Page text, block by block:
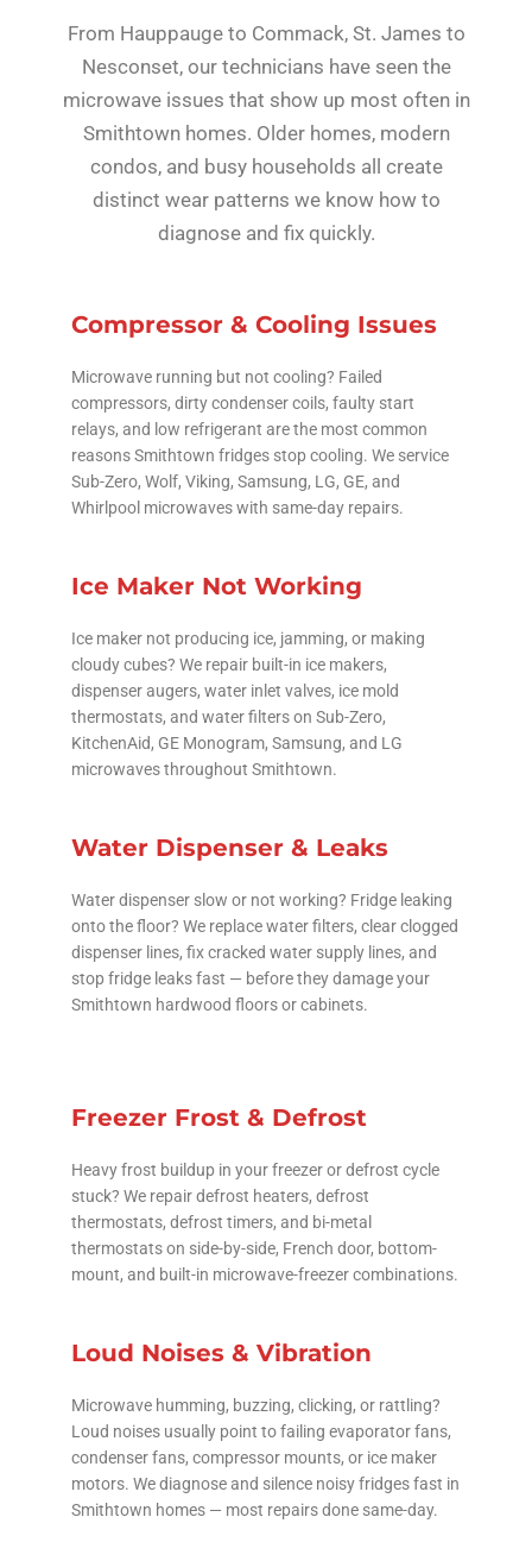
From Hauppauge to Commack, St. James to
Nesconset, our technicians have seen the
microwave issues that show up most often in
Smithtown homes. Older homes, modern
condos, and busy households all create
distinct wear patterns we know how to
diagnose and fix quickly.
Compressor & Cooling Issues
Microwave running but not cooling? Failed
compressors, dirty condenser coils, faulty start
relays, and low refrigerant are the most common
reasons Smithtown fridges stop cooling. We service
Sub-Zero, Wolf, Viking, Samsung, LG, GE, and
Whirlpool microwaves with same-day repairs.
Ice Maker Not Working
Ice maker not producing ice, jamming, or making
cloudy cubes? We repair built-in ice makers,
dispenser augers, water inlet valves, ice mold
thermostats, and water filters on Sub-Zero,
KitchenAid, GE Monogram, Samsung, and LG
microwaves throughout Smithtown.
Water Dispenser & Leaks
Water dispenser slow or not working? Fridge leaking
onto the floor? We replace water filters, clear clogged
dispenser lines, fix cracked water supply lines, and
stop fridge leaks fast — before they damage your
Smithtown hardwood floors or cabinets.
Freezer Frost & Defrost
Heavy frost buildup in your freezer or defrost cycle
stuck? We repair defrost heaters, defrost
thermostats, defrost timers, and bi-metal
thermostats on side-by-side, French door, bottom-
mount, and built-in microwave-freezer combinations.
Loud Noises & Vibration
Microwave humming, buzzing, clicking, or rattling?
Loud noises usually point to failing evaporator fans,
condenser fans, compressor mounts, or ice maker
motors. We diagnose and silence noisy fridges fast in
Smithtown homes — most repairs done same-day.